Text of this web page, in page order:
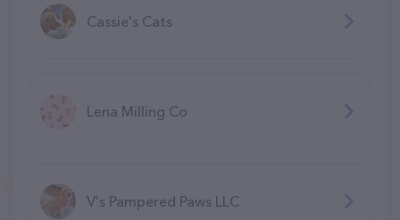
Cassie's Cats
Lena Milling Co
V's Pampered Paws LLC